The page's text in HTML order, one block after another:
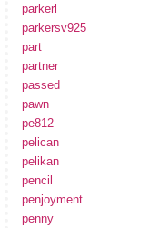
parkerl
parkersv925
part
partner
passed
pawn
pe812
pelican
pelikan
pencil
penjoyment
penny